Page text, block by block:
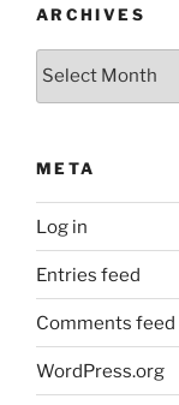
ARCHIVES
Archives
META
Log in
Entries feed
Comments feed
WordPress.org